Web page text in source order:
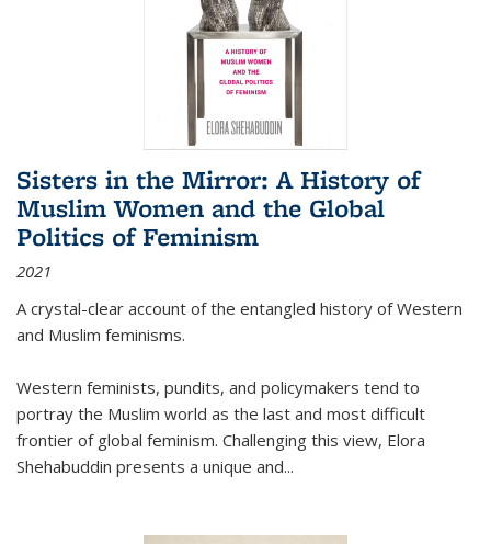
Sisters in the Mirror: A History of
Muslim Women and the Global
Politics of Feminism
2021
A crystal-clear account of the entangled history of Western
and Muslim feminisms.
Western feminists, pundits, and policymakers tend to
portray the Muslim world as the last and most difficult
frontier of global feminism. Challenging this view, Elora
Shehabuddin presents a unique and...